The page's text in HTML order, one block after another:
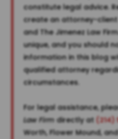
constitute legal advice.
create an attorney-
and The Jimenez Law
unique, and you should
information in this blog
qualified attorney
circumstances.
For legal assistance,
Law Firm directly at (214)
Worth, Flower Mound,